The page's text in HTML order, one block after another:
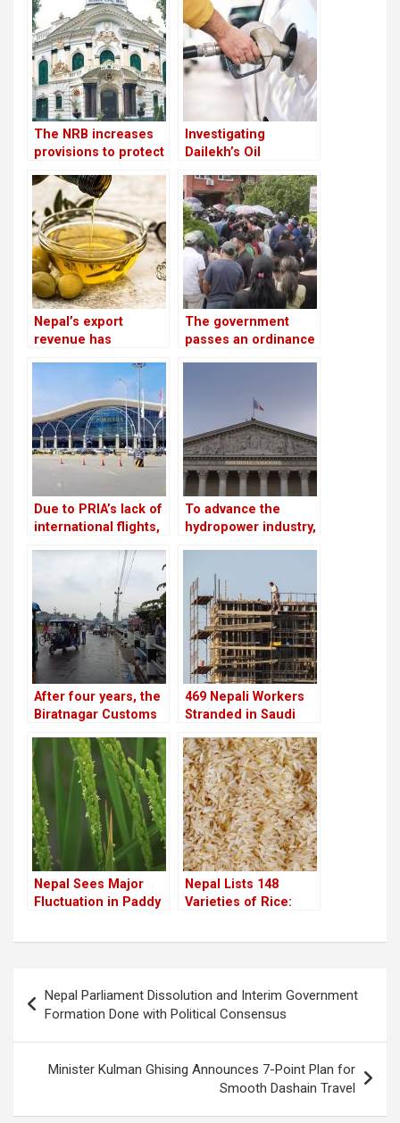
The NRB increases
provisions to protect
surge in bad debts
Investigating
Dailekh’s Oil
Nepal’s export
revenue has
due to an increase in
edible oil exports
The government
passes an ordinance
troublesome
cooperatives
Due to PRIA’s lack of
international flights,
afraid to make risky
To advance the
hydropower industry,
HydroNepal Project
After four years, the
Biratnagar Customs
monthly revenue
goal
469 Nepali Workers
Stranded in Saudi
Months Still Await
Rescue After
Company Shut Down
Nepal Sees Major
Fluctuation in Paddy
Years
Nepal Lists 148
Varieties of Rice:
Indigenous Rice in
navigation
Nepal Parliament Dissolution and Interim Government
Formation Done with Political Consensus
Minister Kulman Ghising Announces 7-Point Plan for
Smooth Dashain Travel